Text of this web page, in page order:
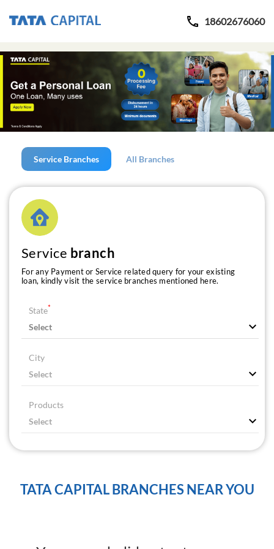
18602676060
Service Branches All Branches
Service branch
For any Payment or Service related query for your existing
loan, kindly visit the service branches mentioned here.
State*
City
Products
TATA CAPITAL BRANCHES NEAR YOU